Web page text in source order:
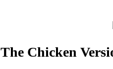
The Chicken